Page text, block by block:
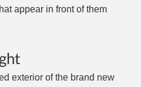
appear in front of them
exterior of the brand new